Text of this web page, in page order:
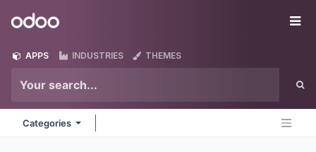
Odoo
APPS INDUSTRIES THEMES
Categories